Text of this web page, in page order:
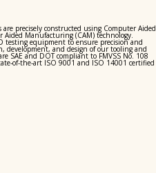
precisely constructed using Computer Aided
Aided Manufacturing (CAM) technology.
testing equipment to ensure precision and
development, and design of our tooling and
SAE and DOT compliant to FMVSS No. 108
of-the-art ISO 9001 and ISO 14001 certified